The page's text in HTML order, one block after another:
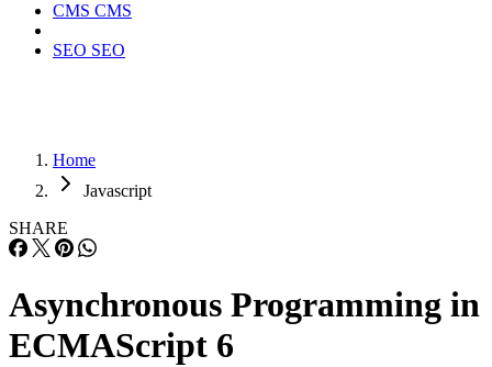
CMS CMS
SEO SEO
Home
Javascript
SHARE
Asynchronous Programming in
ECMAScript 6